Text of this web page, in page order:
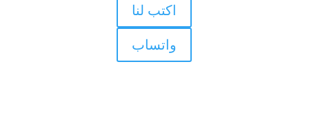
اكتب لنا
واتساب